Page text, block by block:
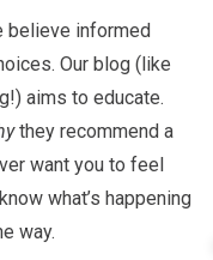
believe informed
Our blog (like
aims to educate.
they recommend a
want you to feel
what’s happening
way.